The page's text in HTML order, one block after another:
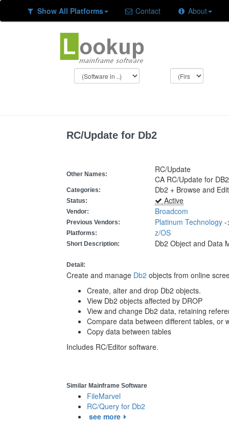
Show All Platforms Contact About
RC/Update for Db2
Other Names:
RC/Update
CA RC/Update for DB2
Categories: Db2 + Browse and Edit
Status: Active
Vendor: Broadcom
Previous Vendors: Platinum Technology
Platforms: z/OS
Short Description: Db2 Object and Data
Detail:
Create and manage Db2 objects from online
Create, alter and drop Db2 objects.
View Db2 objects affected by DROP
View and change Db2 data, retaining
Compare data between different tables, or
Copy data between tables
Includes RC/Editor software.
Similar Mainframe Software
FileMarvel
RC/Query for Db2
see more